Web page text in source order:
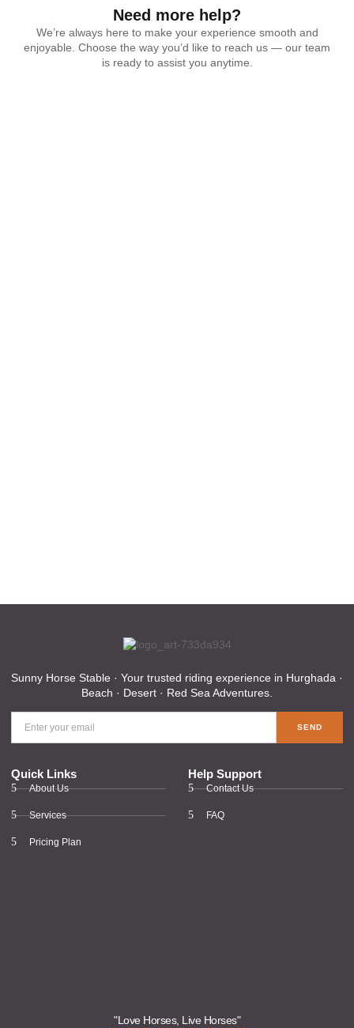
Need more help?
We’re always here to make your experience smooth and
enjoyable. Choose the way you’d like to reach us — our team
is ready to assist you anytime.
Sunny Horse Stable · Your trusted riding experience in Hurghada ·
Beach · Desert · Red Sea Adventures.
SEND
Quick Links
About Us
Services
Pricing Plan
Help Support
Contact Us
FAQ
"Love Horses, Live Horses"